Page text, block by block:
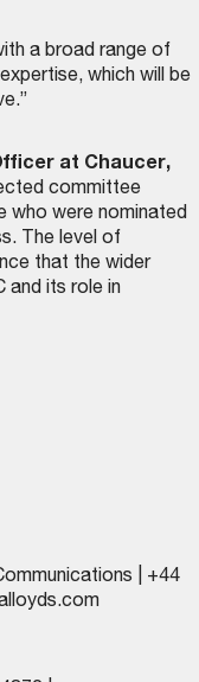
a broad range of
which will be
at Chaucer,
committee
who were nominated
The level of
that the wider
and its role in
| +44